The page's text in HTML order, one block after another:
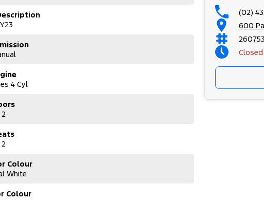
the Isuzu D-MAX SX High Ride, and discover why it's a
that each vehicle meets out high quality standards prior to
condition. Buy with confidence knowing that this
workshop testing
4 Cyl
2
2
Colour
White
Colour
(02)
600
Closed